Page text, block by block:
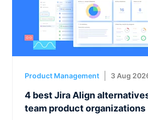
Product Management 3 Aug
4 best Jira Align
team product organizations